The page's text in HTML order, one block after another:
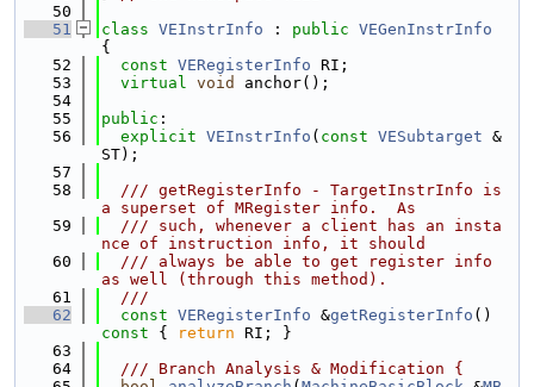
   50
   51
class VEInstrInfo : public VEGenInstrInfo
{
   52
const VERegisterInfo RI;
   53
virtual void
anchor();
   54
   55
public :
   56
explicit VEInstrInfo ( const VESubtarget &
ST);
   57
   58
  /// getRegisterInfo - TargetInstrInfo is
a superset of MRegister info.  As
   59
  /// such, whenever a client has an insta
nce of instruction info, it should
   60
  /// always be able to get register info
as well (through this method).
   61
  ///
   62
const VERegisterInfo &getRegisterInfo ()
const { return RI; }
   63
   64
  /// Branch Analysis & Modification {